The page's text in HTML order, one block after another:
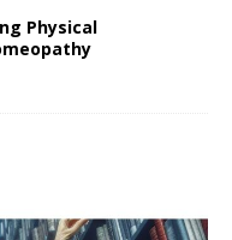
Physical